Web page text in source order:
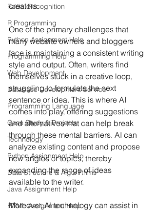
Facial Recognition
R Programming
Python Assignment Help
Programming Help
Web Development
Database Development Service
Programming Language
Case Study & Projects
Technology
Python Assignment Help
Data Structure & Algorirthms
Java Assignment Help
HTML Assignment Help
creators.
One of the primary challenges that
many website owners and bloggers
face is maintaining a consistent writing
style and output. Often, writers find
themselves stuck in a creative loop,
struggling to formulate the next
sentence or idea. This is where AI
comes into play, offering suggestions
and alternatives that can help break
through these mental barriers. AI can
analyze existing content and propose
new angles or topics, thereby
expanding the range of ideas
available to the writer.
Moreover, AI technology can assist in